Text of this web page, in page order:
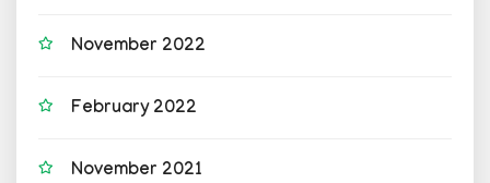
November 2022
February 2022
November 2021